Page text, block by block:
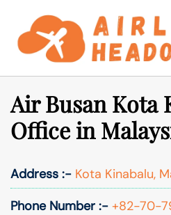
content
Air Busan Kota
Office in
Address :- Kota Kinabalu,
Phone Number :- +82-70-